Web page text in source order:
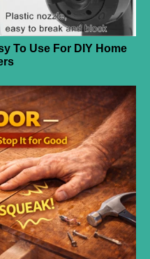
To Use For DIY Home